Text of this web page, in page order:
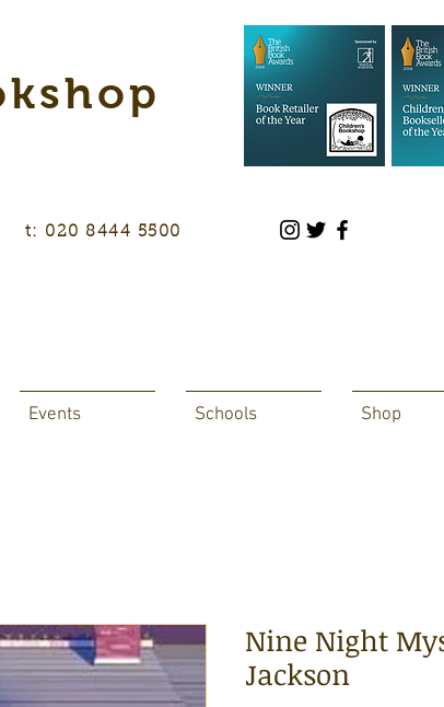
t: 020 8444 5500
Events Schools Shop
Nine Night
Jackson